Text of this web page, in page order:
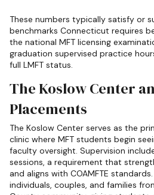
These numbers typically satisfy or
benchmarks Connecticut requires
the national MFT licensing
graduation supervised practice
full LMFT status.
The Koslow Center
Placements
The Koslow Center serves as the
clinic where MFT students begin
faculty oversight. Supervision
sessions, a requirement that
and aligns with COAMFTE
individuals, couples, and families